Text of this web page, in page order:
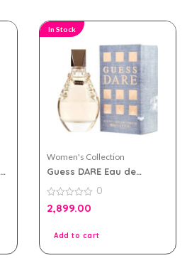
In Stock
Women's Collection
Guess DARE Eau de
0
out
0
2,899.00
Add to cart